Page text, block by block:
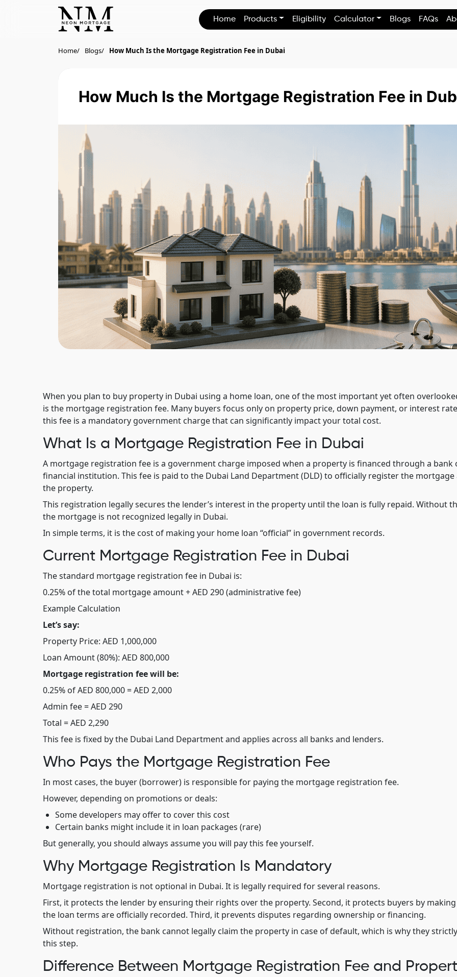
Home Products Eligibility Calculator Blogs FAQs
Home Blogs How Much Is the Mortgage Registration Fee in Dubai
How Much Is the Mortgage Registration Fee in
When you plan to buy property in Dubai using a home loan, one of the most important yet often
is the mortgage registration fee. Many buyers focus only on property price, down payment, or interest
this fee is a mandatory government charge that can significantly impact your total cost.
What Is a Mortgage Registration Fee in Dubai
A mortgage registration fee is a government charge imposed when a property is financed through a bank
financial institution. This fee is paid to the Dubai Land Department (DLD) to officially register the mortgage
the property.
This registration legally secures the lender’s interest in the property until the loan is fully repaid. Without
the mortgage is not recognized legally in Dubai.
In simple terms, it is the cost of making your home loan “official” in government records.
Current Mortgage Registration Fee in Dubai
The standard mortgage registration fee in Dubai is:
0.25% of the total mortgage amount + AED 290 (administrative fee)
Example Calculation
Let’s say:
Property Price: AED 1,000,000
Loan Amount (80%): AED 800,000
Mortgage registration fee will be:
0.25% of AED 800,000 = AED 2,000
Admin fee = AED 290
Total = AED 2,290
This fee is fixed by the Dubai Land Department and applies across all banks and lenders.
Who Pays the Mortgage Registration Fee
In most cases, the buyer (borrower) is responsible for paying the mortgage registration fee.
However, depending on promotions or deals:
Some developers may offer to cover this cost
Certain banks might include it in loan packages (rare)
But generally, you should always assume you will pay this fee yourself.
Why Mortgage Registration Is Mandatory
Mortgage registration is not optional in Dubai. It is legally required for several reasons.
First, it protects the lender by ensuring their rights over the property. Second, it protects buyers by
the loan terms are officially recorded. Third, it prevents disputes regarding ownership or financing.
Without registration, the bank cannot legally claim the property in case of default, which is why they
this step.
Difference Between Mortgage Registration Fee and